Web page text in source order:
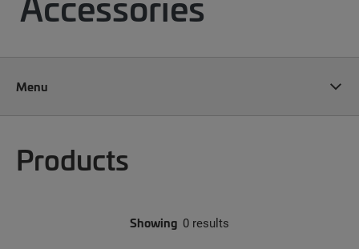
Menu
Products
Showing 0 results